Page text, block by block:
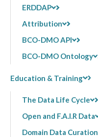
ERDDAP
Attribution
BCO-DMO API
BCO-DMO Ontology
Education & Training
The Data Life Cycle
Open and F.A.I.R Data
Domain Data Curation